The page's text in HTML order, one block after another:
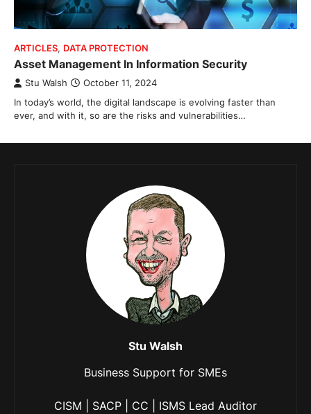
ARTICLES, DATA PROTECTION
Asset Management In Information Security
Stu Walsh October 11, 2024
In today’s world, the digital landscape is evolving faster than
ever, and with it, so are the risks and vulnerabilities…
Stu Walsh
Business Support for SMEs
CISM | SACP | CC | ISMS Lead Auditor